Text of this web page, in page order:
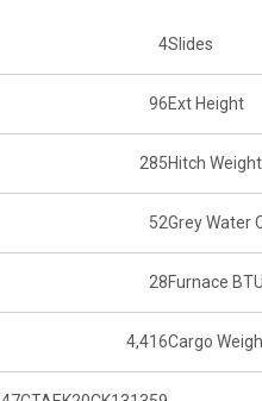
4Slides
96Ext Height
285Hitch Weight
52Grey Water
28Furnace BTU
4,416Cargo